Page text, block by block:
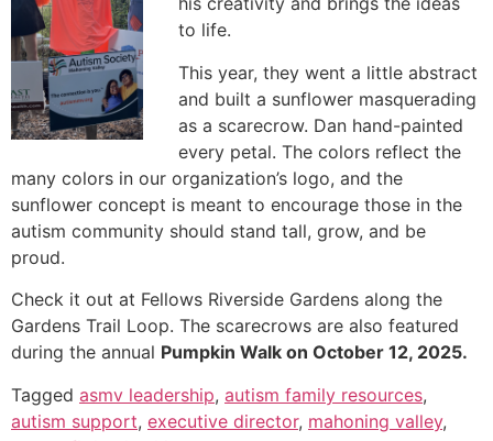
to life.
This year, they went a little abstract
and built a sunflower masquerading
as a scarecrow. Dan hand-painted
every petal. The colors reflect the
many colors in our organization’s logo, and the
sunflower concept is meant to encourage those in the
autism community should stand tall, grow, and be
proud.
Check it out at Fellows Riverside Gardens along the
Gardens Trail Loop. The scarecrows are also featured
during the annual Pumpkin Walk on October 12, 2025.
Tagged asmv leadership, autism family resources,
autism support, executive director, mahoning valley,